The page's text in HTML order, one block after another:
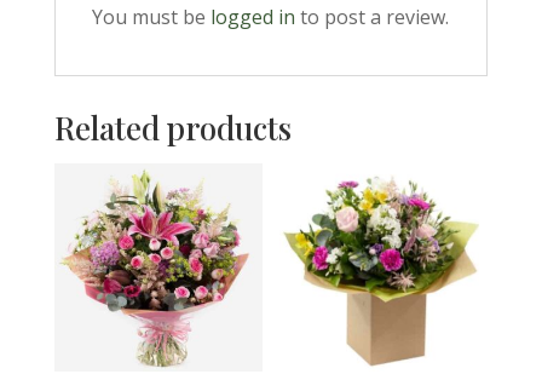
You must be logged in to post a review.
Related products